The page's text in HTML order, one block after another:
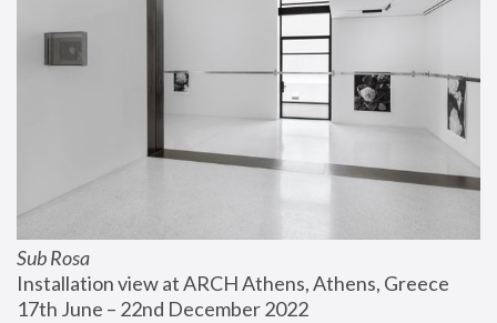
Sub Rosa
Installation view at ARCH Athens, Athens, Greece
17th June – 22nd December 2022